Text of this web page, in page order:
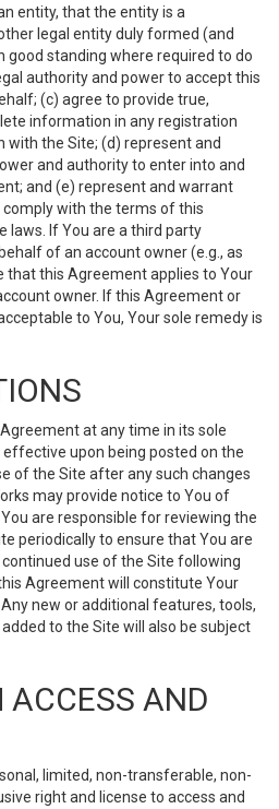
entity, that the entity is a
legal entity duly formed (and
good standing where required to do
authority and power to accept this
(c) agree to provide true,
information in any registration
the Site; (d) represent and
and authority to enter into and
and (e) represent and warrant
with the terms of this
laws. If You are a third party
of an account owner (e.g., as
that this Agreement applies to Your
owner. If this Agreement or
to You, Your sole remedy is
at any time in its sole
upon being posted on the
of the Site after any such changes
may provide notice to You of
are responsible for reviewing the
periodically to ensure that You are
use of the Site following
Agreement will constitute Your
new or additional features, tools,
to the Site will also be subject
ACCESS AND
limited, non-transferable, non-
right and license to access and